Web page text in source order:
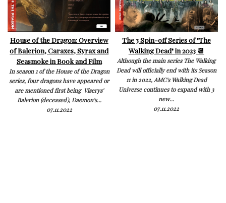
House of the Dragon: Overview
of Balerion, Caraxes, Syrax and
Seasmoke in Book and Film
In season 1 of the House of the Dragon
series, four dragons have appeared or
are mentioned first being Viserys'
Balerion (deceased), Daemon's...
07.11.2022
The 3 Spin-off Series of "The
Walking Dead" in 2023 📆
Although the main series The Walking
Dead will officially end with its Season
11 in 2022, AMC's Walking Dead
Universe continues to expand with 3
new...
07.11.2022